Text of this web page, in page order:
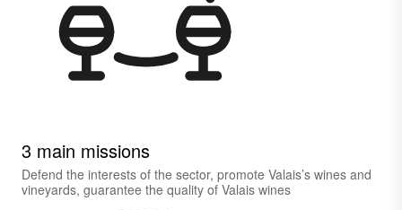
3 main missions
Defend the interests of the sector, promote Valais’s wines and
vineyards, guarantee the quality of Valais wines